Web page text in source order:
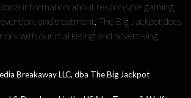
information about responsible gaming,
and treatment. The Big Jackpot does
with our marketing and advertising.
Breakaway LLC, dba The Big Jackpot